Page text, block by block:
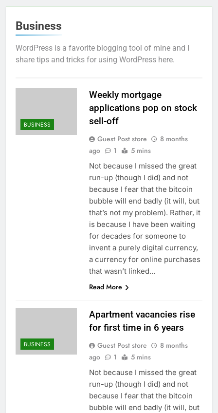
Business
WordPress is a favorite blogging tool of mine and I
share tips and tricks for using WordPress here.
BUSINESS
Weekly mortgage
applications pop on stock
sell-off
Guest Post store
8 months
ago
1 5 mins
Not because I missed the great
run-up (though I did) and not
because I fear that the bitcoin
bubble will end badly (it will, but
that’s not my problem). Rather, it
is because I have been waiting
for decades for someone to
invent a purely digital currency,
a currency for online purchases
that wasn’t linked…
Read More
BUSINESS
Apartment vacancies rise
for first time in 6 years
Guest Post store
8 months
ago
1 5 mins
Not because I missed the great
run-up (though I did) and not
because I fear that the bitcoin
bubble will end badly (it will, but